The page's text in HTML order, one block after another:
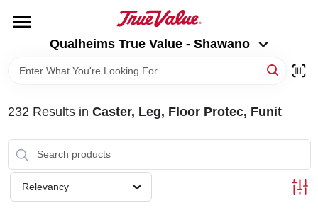
content
Qualheims True Value - Shawano
BRANDS
Qualheims True Value - Shawano
Change Location
232 Results in Caster, Leg, Floor Protec, Funit
Relevancy